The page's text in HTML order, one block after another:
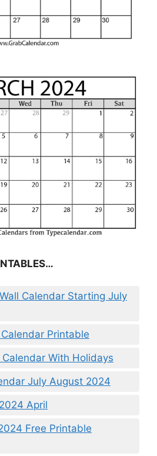
Calendar Starting July
Printable
With Holidays
July August 2024
April
Free Printable